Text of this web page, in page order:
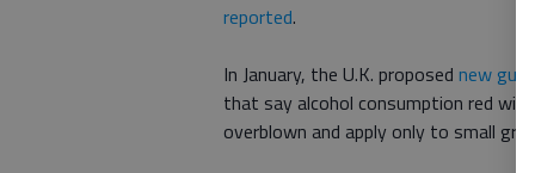
reported.
In January, the U.K. proposed new
that say alcohol consumption red
overblown and apply only to small